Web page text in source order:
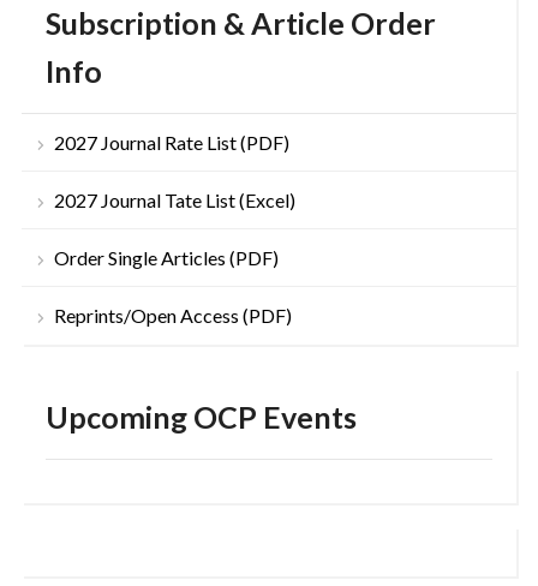
Subscription & Article Order
Info
2027 Journal Rate List (PDF)
2027 Journal Tate List (Excel)
Order Single Articles (PDF)
Reprints/Open Access (PDF)
Upcoming OCP Events